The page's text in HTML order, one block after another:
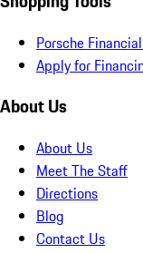
Porsche
Apply for
About Us
About Us
Meet The Staff
Directions
Blog
Contact Us